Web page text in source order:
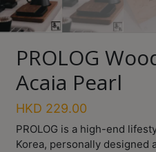
equipments
All
Products
Hobby
Community
Classes
PROLOG
Acaia Pearl
HKD 229.00
PROLOG is a high-end
Korea, personally designed